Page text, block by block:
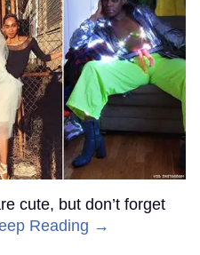
cute, but don’t forget
Reading →